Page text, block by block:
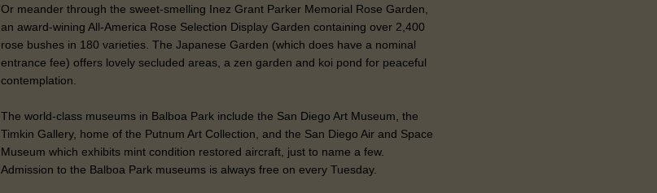
Or meander through the sweet-smelling Inez Grant Parker Memorial Rose Garden,
an award-wining All-America Rose Selection Display Garden containing over 2,400
rose bushes in 180 varieties. The Japanese Garden (which does have a nominal
entrance fee) offers lovely secluded areas, a zen garden and koi pond for peaceful
contemplation.
The world-class museums in Balboa Park include the San Diego Art Museum, the
Timkin Gallery, home of the Putnum Art Collection, and the San Diego Air and Space
Museum which exhibits mint condition restored aircraft, just to name a few.
Admission to the Balboa Park museums is always free on every Tuesday.